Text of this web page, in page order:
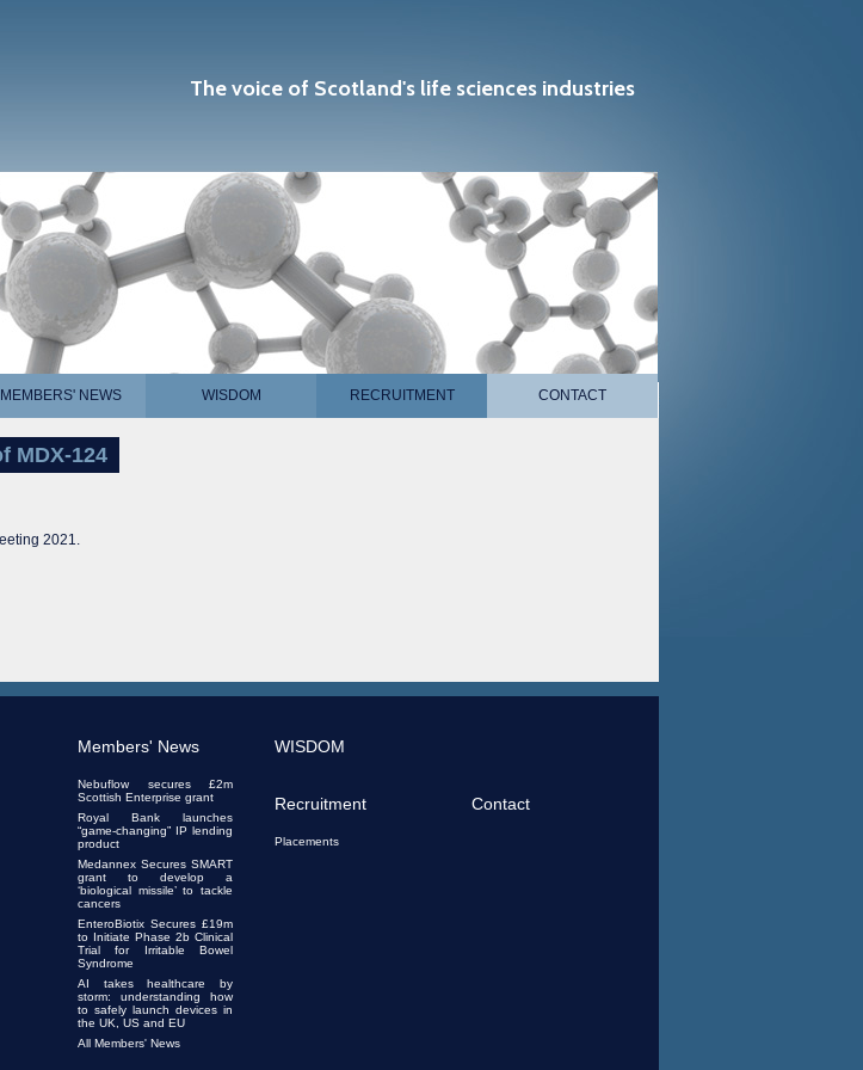
The voice of Scotland's life sciences industries
MEMBERS' NEWS WISDOM RECRUITMENT CONTACT
MDX-124
2021.
Members' News
Nebuflow secures £2m
Scottish Enterprise grant
Royal Bank launches
“game-changing” IP lending
product
Medannex Secures SMART
grant to develop a
‘biological missile’ to tackle
cancers
EnteroBiotix Secures £19m
to Initiate Phase 2b Clinical
Trial for Irritable Bowel
Syndrome
AI takes healthcare by
storm: understanding how
to safely launch devices in
the UK, US and EU
All Members' News
WISDOM
Recruitment
Placements
Contact